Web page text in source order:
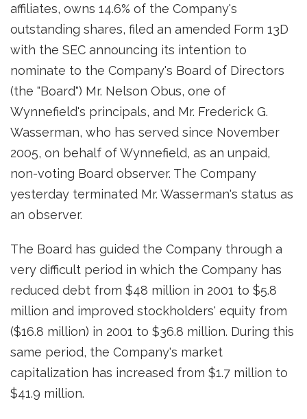
affiliates, owns 14.6% of the Company's
outstanding shares, filed an amended Form 13D
with the SEC announcing its intention to
nominate to the Company's Board of Directors
(the "Board") Mr. Nelson Obus, one of
Wynnefield's principals, and Mr. Frederick G.
Wasserman, who has served since November
2005, on behalf of Wynnefield, as an unpaid,
non-voting Board observer. The Company
yesterday terminated Mr. Wasserman's status as
an observer.
The Board has guided the Company through a
very difficult period in which the Company has
reduced debt from $48 million in 2001 to $5.8
million and improved stockholders' equity from
($16.8 million) in 2001 to $36.8 million. During this
same period, the Company's market
capitalization has increased from $1.7 million to
$41.9 million.